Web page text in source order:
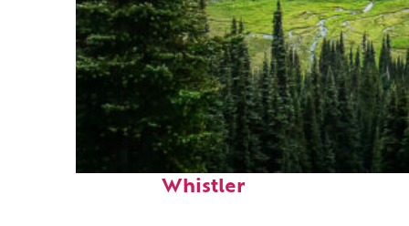
Perfect weekend in
Whistler